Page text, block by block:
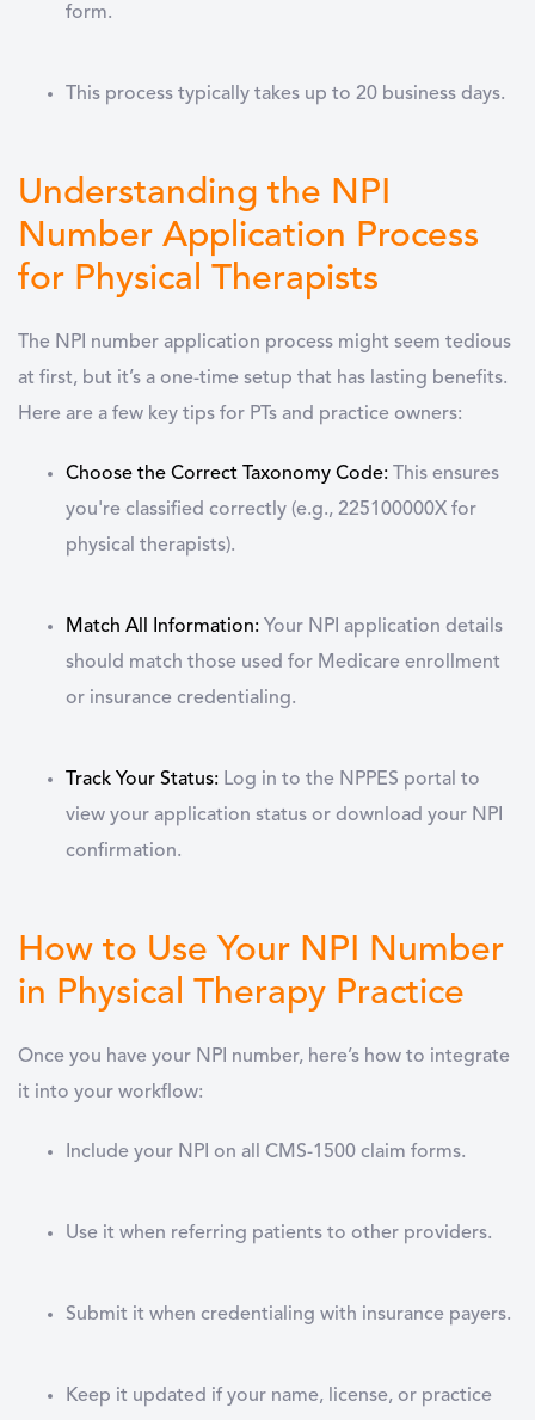
form.
This process typically takes up to 20 business days.
Understanding the NPI
Number Application Process
for Physical Therapists
The NPI number application process might seem tedious
at first, but it’s a one-time setup that has lasting benefits.
Here are a few key tips for PTs and practice owners:
Choose the Correct Taxonomy Code: This ensures
you're classified correctly (e.g., 225100000X for
physical therapists).
Match All Information: Your NPI application details
should match those used for Medicare enrollment
or insurance credentialing.
Track Your Status: Log in to the NPPES portal to
view your application status or download your NPI
confirmation.
How to Use Your NPI Number
in Physical Therapy Practice
Once you have your NPI number, here’s how to integrate
it into your workflow:
Include your NPI on all CMS-1500 claim forms.
Use it when referring patients to other providers.
Submit it when credentialing with insurance payers.
Keep it updated if your name, license, or practice